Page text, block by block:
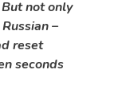
not only
–
reset
seconds